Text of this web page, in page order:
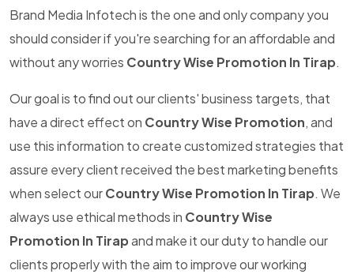
Brand Media Infotech is the one and only company you
should consider if you're searching for an affordable and
without any worries Country Wise Promotion In Tirap.
Our goal is to find out our clients' business targets, that
have a direct effect on Country Wise Promotion, and
use this information to create customized strategies that
assure every client received the best marketing benefits
when select ourCountry Wise Promotion In Tirap. We
always use ethical methods in Country Wise
Promotion In Tirapand make it our duty to handle our
clients properly with the aim to improve our working